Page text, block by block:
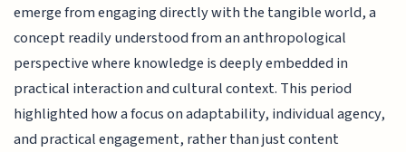
emerge from engaging directly with the tangible world, a
concept readily understood from an anthropological
perspective where knowledge is deeply embedded in
practical interaction and cultural context. This period
highlighted how a focus on adaptability, individual agency,
and practical engagement, rather than just content